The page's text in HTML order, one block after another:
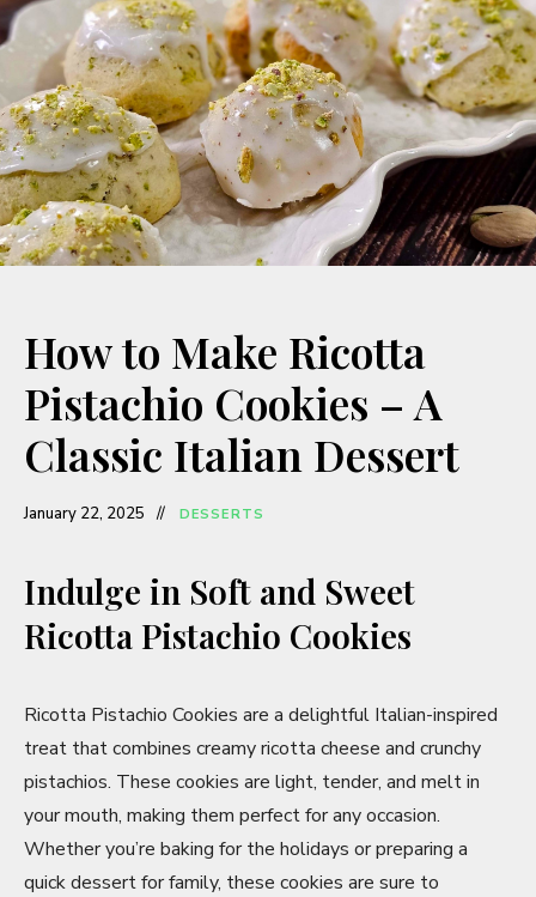
How to Make Ricotta
Pistachio Cookies – A
Classic Italian Dessert
January 22, 2025 DESSERTS
Indulge in Soft and Sweet
Ricotta Pistachio Cookies
Ricotta Pistachio Cookies are a delightful Italian-inspired
treat that combines creamy ricotta cheese and crunchy
pistachios. These cookies are light, tender, and melt in
your mouth, making them perfect for any occasion.
Whether you’re baking for the holidays or preparing a
quick dessert for family, these cookies are sure to